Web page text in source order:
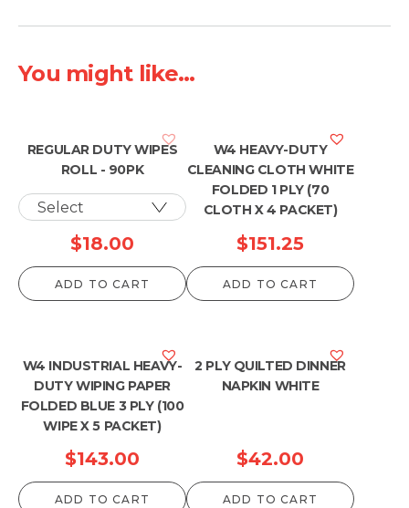
You might like...
REGULAR DUTY WIPES
ROLL - 90PK
$18.00
ADD TO CART
W4 HEAVY-DUTY
CLEANING CLOTH WHITE
FOLDED 1 PLY (70
CLOTH X 4 PACKET)
$151.25
ADD TO CART
W4 INDUSTRIAL HEAVY-
DUTY WIPING PAPER
FOLDED BLUE 3 PLY (100
WIPE X 5 PACKET)
$143.00
ADD TO CART
2 PLY QUILTED DINNER
NAPKIN WHITE
$42.00
ADD TO CART